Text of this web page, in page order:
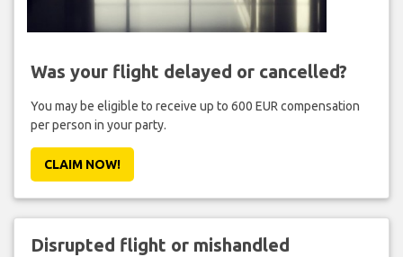
Was your flight delayed or cancelled?
You may be eligible to receive up to 600 EUR compensation
per person in your party.
CLAIM NOW!
Disrupted flight or mishandled